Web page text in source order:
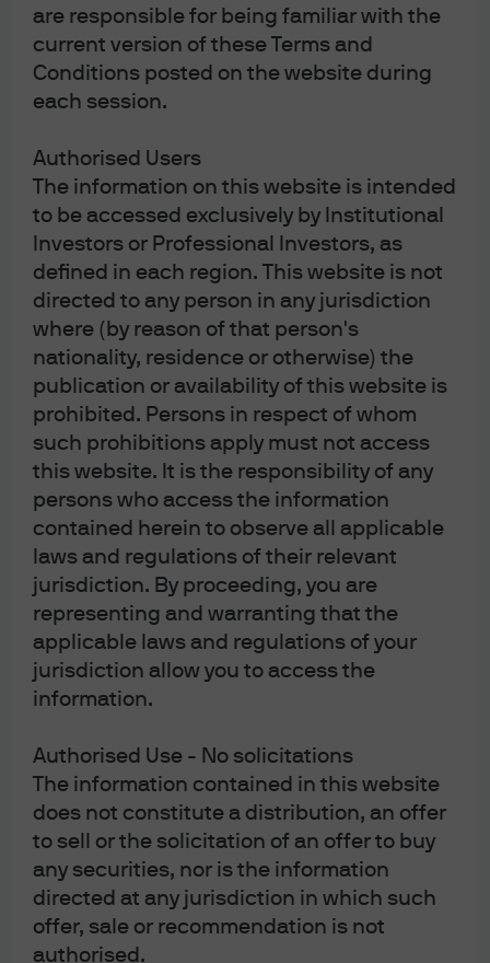
are responsible for being familiar with the
current version of these Terms and
Conditions posted on the website during
each session.
Authorised Users
The information on this website is intended
to be accessed exclusively by Institutional
Investors or Professional Investors, as
defined in each region. This website is not
directed to any person in any jurisdiction
where (by reason of that person's
nationality, residence or otherwise) the
publication or availability of this website is
prohibited. Persons in respect of whom
such prohibitions apply must not access
this website. It is the responsibility of any
persons who access the information
contained herein to observe all applicable
laws and regulations of their relevant
jurisdiction. By proceeding, you are
representing and warranting that the
applicable laws and regulations of your
jurisdiction allow you to access the
information.
Authorised Use - No solicitations
The information contained in this website
does not constitute a distribution, an offer
to sell or the solicitation of an offer to buy
any securities, nor is the information
directed at any jurisdiction in which such
offer, sale or recommendation is not
authorised.
J.P. Morgan Asset Management
Investment stewardship
About us
Contact us
Privacy policy
Cookie policy
Complaint Resolution
Sitemap
J.P. Morgan
J.P. Morgan
JPMorgan Chase
Chase
READ IMPORTANT LEGAL INFORMATION.CLICK
HERE >